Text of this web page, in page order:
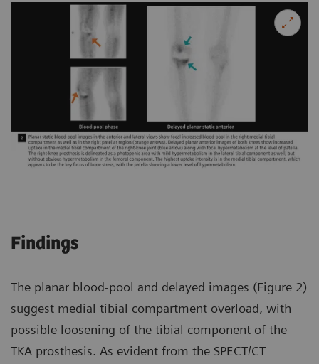
Findings
The planar blood-pool and delayed images (Figure 2)
suggest medial tibial compartment overload, with
possible loosening of the tibial component of the
TKA prosthesis. As evident from the SPECT/CT